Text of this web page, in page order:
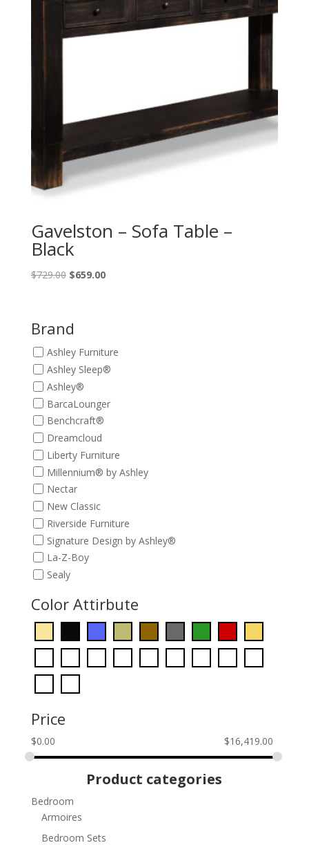
Gavelston – Sofa Table –
Black
$729.00 Original
$729.00.
$659.00Current
Brand
Ashley Furniture
Ashley Sleep®
Ashley®
BarcaLounger
Benchcraft®
Dreamcloud
Liberty Furniture
Millennium® by Ashley
Nectar
New Classic
Riverside Furniture
Signature Design by Ashley®
La-Z-Boy
Sealy
Color Attirbute
Price
$0.00 $16,419.00
Product categories
Bedroom
Armoires
Bedroom Sets